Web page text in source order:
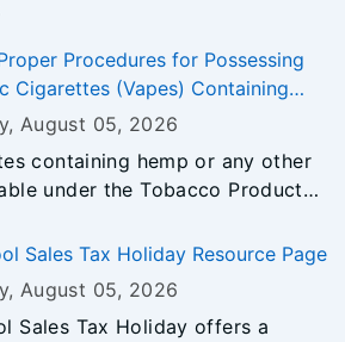
Procedures for Possessing
Cigarettes (Vapes) Containing
August 05, 2026
containing hemp or any other
under the Tobacco Products
Sales Tax Holiday Resource Page
August 05, 2026
Sales Tax Holiday offers a